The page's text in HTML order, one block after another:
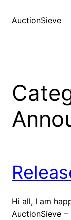
AuctionSieve
Hi all, I am
AuctionSieve